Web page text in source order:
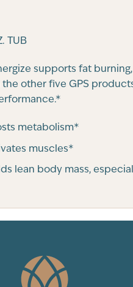
TUB
supports fat
other five GPS
metabolism*
muscles*
lean body mass,